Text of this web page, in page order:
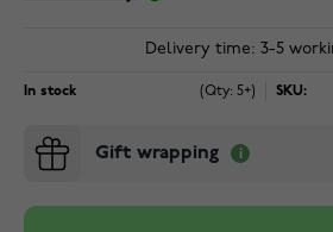
Delivery time: 3-5
In stock (Qty: 5+) SKU:
Gift wrapping